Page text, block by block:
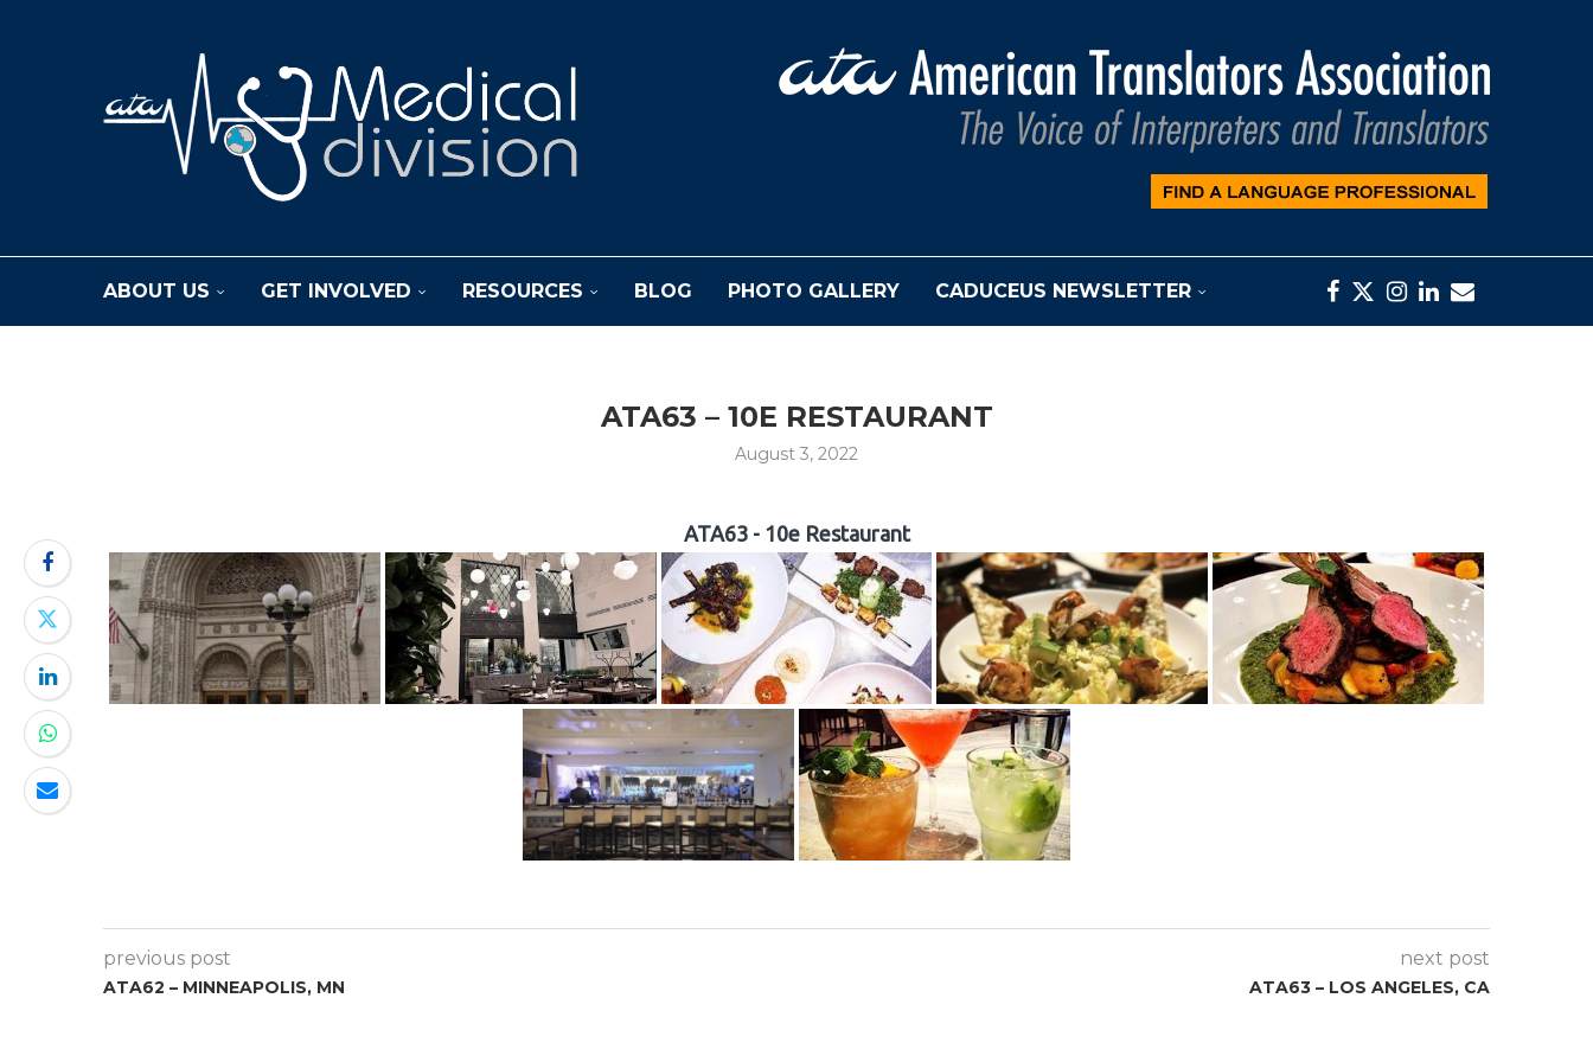
ABOUT US GET INVOLVED RESOURCES BLOG PHOTO GALLERY CADUCEUS NEWSLETTER
ATA63 – 10E RESTAURANT
August 3, 2022
ATA63 - 10e Restaurant
previous post
ATA62 – MINNEAPOLIS, MN
next post
ATA63 – LOS ANGELES, CA